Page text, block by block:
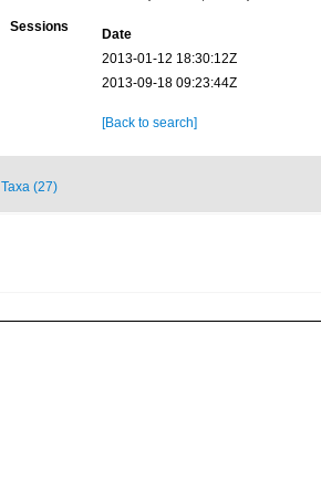
Sessions
Date
2013-01-12 18:30:12Z
2013-09-18 09:23:44Z
[Back to search]
Taxa (27)